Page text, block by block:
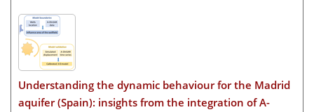
Understanding the dynamic behaviour for the Madrid
aquifer (Spain): insights from the integration of A-